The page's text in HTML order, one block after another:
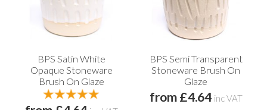
BPS Satin White
Opaque Stoneware
Brush On Glaze
BPS Semi Transparent
Stoneware Brush On
Glaze
from £4.64 inc VAT